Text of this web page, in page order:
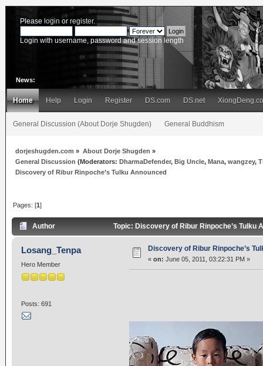
Please login or register.
Login with username, password and session length
News:
Home Help Login Register DS.com DS.net
General Discussion (About Dorje Shugden) General Buddhism
dorjeshugden.com » About Dorje Shugden »
General Discussion (Moderators:DharmaDefender,Big Uncle,Mana,wangzey,
Discovery of Ribur Rinpoche’s Tulku Announced
Pages: [1]
Author Topic: Discovery of Ribur Rinpoche’s Tulku
Losang_Tenpa
Hero Member
Posts: 691
Discovery of Ribur Rinpoche’s
« on: June 05, 2011, 03:22:31 PM »